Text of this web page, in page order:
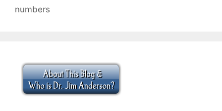
numbers